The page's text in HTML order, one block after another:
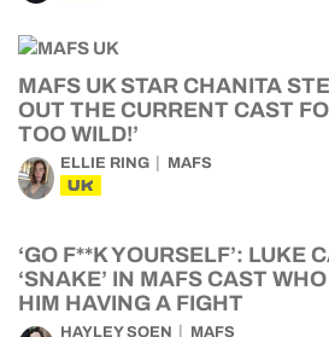
MAFS UK STAR CHANITA
OUT THE CURRENT CAST
TOO WILD!’
ELLIE RING MAFS
UK
‘GO F**K YOURSELF’: LUKE
‘SNAKE’ IN MAFS CAST
HIM HAVING A FIGHT
HAYLEY SOEN MAFS